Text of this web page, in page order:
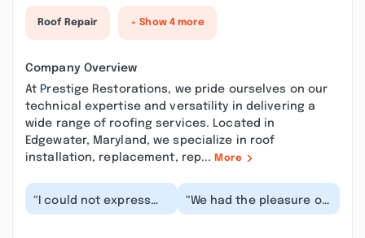
Roof Repair + Show 4 more
Company Overview
At Prestige Restorations, we pride ourselves on our
technical expertise and versatility in delivering a
wide range of roofing services. Located in
Edgewater, Maryland, we specialize in roof
installation, replacement, rep... More
“I could not express
how great full I am for
“We had the pleasure of
working with Andrew on